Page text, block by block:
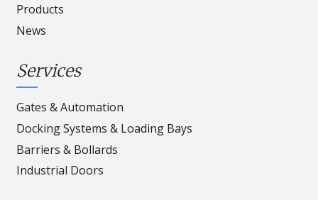
Products
News
Services
Gates & Automation
Docking Systems & Loading Bays
Barriers & Bollards
Industrial Doors